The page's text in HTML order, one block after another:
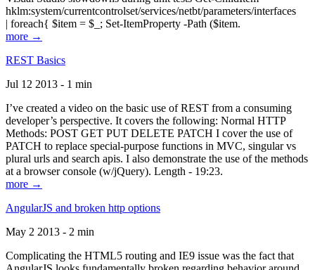
hklm:system/currentcontrolset/services/netbt/parameters/interfaces
| foreach{ $item = $_; Set-ItemProperty -Path ($item.
more →
REST Basics
Jul 12 2013 - 1 min
I’ve created a video on the basic use of REST from a consuming
developer’s perspective. It covers the following: Normal HTTP
Methods: POST GET PUT DELETE PATCH I cover the use of
PATCH to replace special-purpose functions in MVC, singular vs
plural urls and search apis. I also demonstrate the use of the methods
at a browser console (w/jQuery). Length - 19:23.
more →
AngularJS and broken http options
May 2 2013 - 2 min
Complicating the HTML5 routing and IE9 issue was the fact that